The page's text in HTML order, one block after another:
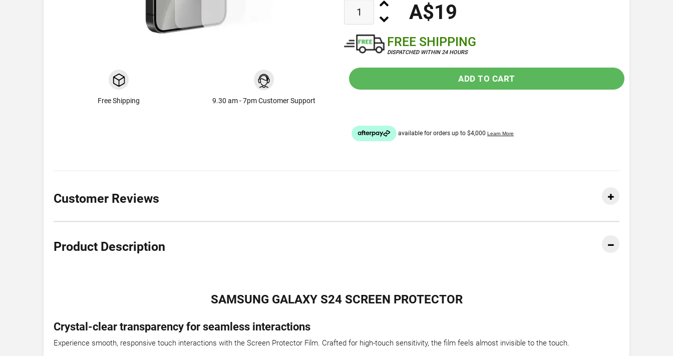
Free Shipping 9.30 am - 7pm Customer Support
A$19
FREE SHIPPING
DISPATCHED WITHIN 24 HOURS
ADD TO CART
Customer Reviews
Product Description
SAMSUNG GALAXY S24 SCREEN PROTECTOR
Crystal-clear transparency for seamless interactions
Experience smooth, responsive touch interactions with the Screen Protector Film. Crafted for high-touch sensitivity, the film feels almost invisible to the touch.